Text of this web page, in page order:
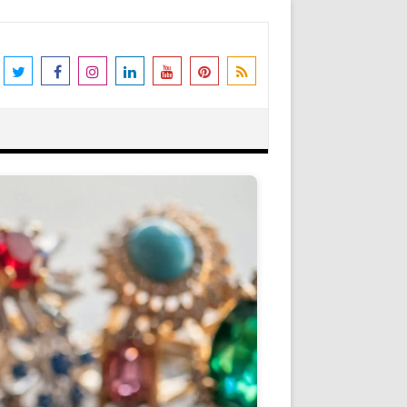
shipped immediately. Please be
and support. N.B. We also